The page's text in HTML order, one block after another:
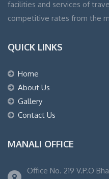
facilities and services of
competitive rates from the
QUICK LINKS
Home
About Us
Gallery
Contact Us
MANALI OFFICE
Office No. 219 V.P.O